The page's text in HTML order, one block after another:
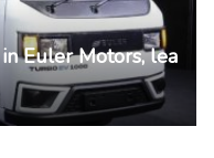
Euler Motors, lea